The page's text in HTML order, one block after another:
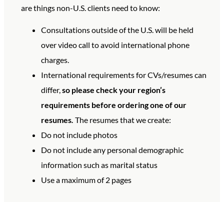
are things non-U.S. clients need to know:
Consultations outside of the U.S. will be held
over video call to avoid international phone
charges.
International requirements for CVs/resumes can
differ,so please check your region’s
requirements before ordering one of our
resumes. The resumes that we create:
Do not include photos
Do not include any personal demographic
information such as marital status
Use a maximum of 2 pages